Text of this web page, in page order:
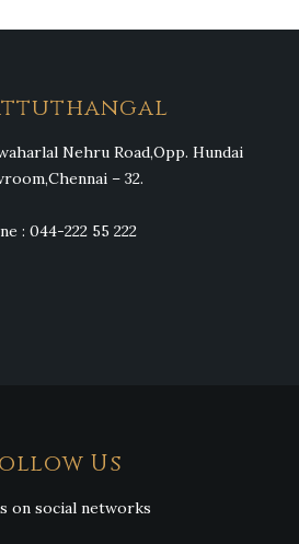
Nehru Road,Opp. Hundai
– 32.
: 044-222 55 222
Us
on social networks